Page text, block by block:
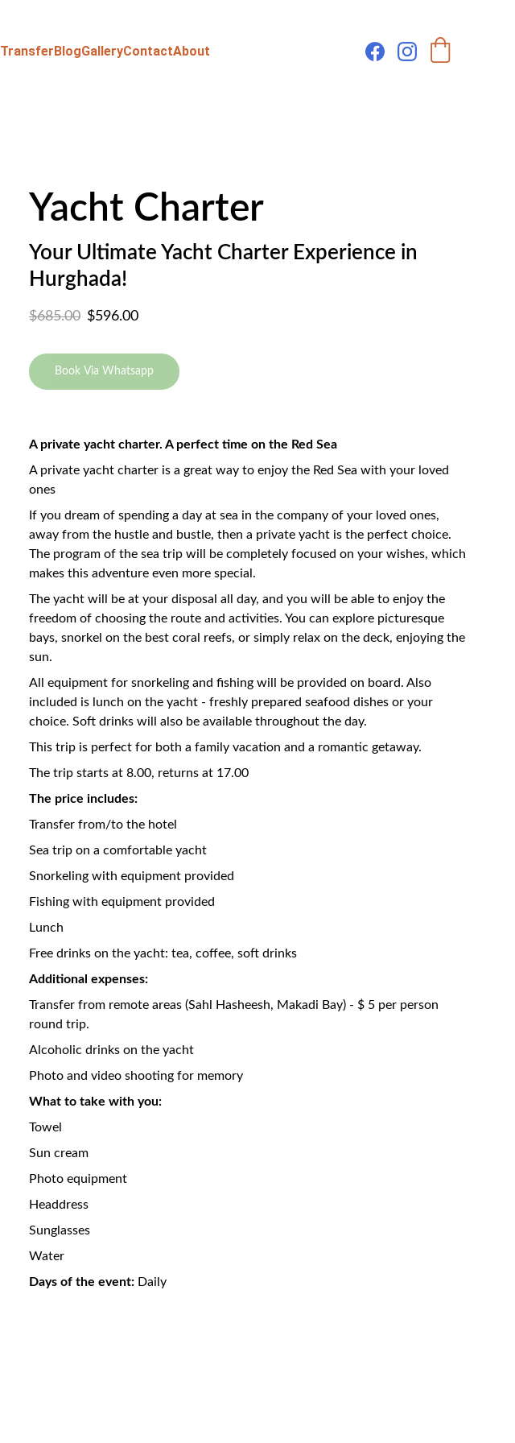
TransferBlogGalleryContactAbout
Yacht Charter
Your Ultimate Yacht Charter Experience in
Hurghada!
$685.00 $596.00
Book Via Whatsapp
A private yacht charter. A perfect time on the Red Sea
A private yacht charter is a great way to enjoy the Red Sea with your loved
ones
If you dream of spending a day at sea in the company of your loved ones,
away from the hustle and bustle, then a private yacht is the perfect choice.
The program of the sea trip will be completely focused on your wishes, which
makes this adventure even more special.
The yacht will be at your disposal all day, and you will be able to enjoy the
freedom of choosing the route and activities. You can explore picturesque
bays, snorkel on the best coral reefs, or simply relax on the deck, enjoying the
sun.
All equipment for snorkeling and fishing will be provided on board. Also
included is lunch on the yacht - freshly prepared seafood dishes or your
choice. Soft drinks will also be available throughout the day.
This trip is perfect for both a family vacation and a romantic getaway.
The trip starts at 8.00, returns at 17.00
The price includes:
Transfer from/to the hotel
Sea trip on a comfortable yacht
Snorkeling with equipment provided
Fishing with equipment provided
Lunch
Free drinks on the yacht: tea, coffee, soft drinks
Additional expenses:
Transfer from remote areas (Sahl Hasheesh, Makadi Bay) - $ 5 per person
round trip.
Alcoholic drinks on the yacht
Photo and video shooting for memory
What to take with you:
Towel
Sun cream
Photo equipment
Headdress
Sunglasses
Water
Days of the event: Daily